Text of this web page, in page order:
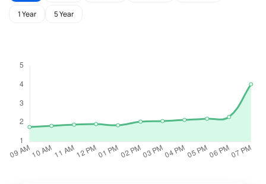
1 Year 5 Year